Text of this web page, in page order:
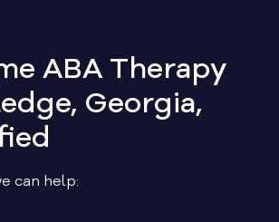
ABA Therapy
Georgia,
can help: